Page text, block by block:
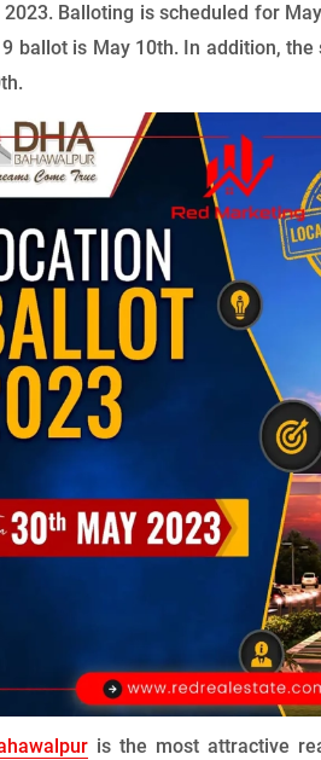
Balloting is scheduled for
ballot is May 10th. In addition,
is the most attractive